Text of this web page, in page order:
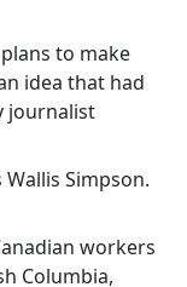
to make
idea that had
journalist
Simpson.
workers
Columbia,